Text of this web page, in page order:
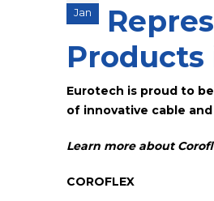
Jan
Eurotech is proud to
of innovative cable
Learn more about
COROFLEX